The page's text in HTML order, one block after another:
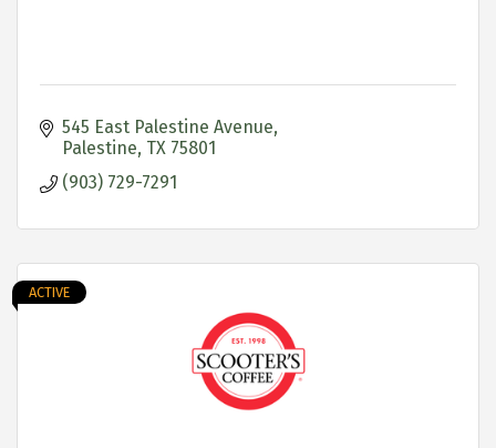
545 East Palestine Avenue
Palestine TX 75801
(903) 729-7291
ACTIVE